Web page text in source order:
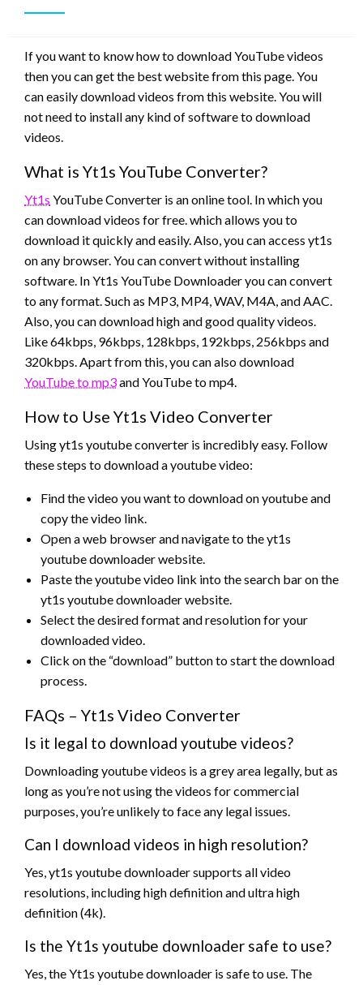
If you want to know how to download YouTube videos
then you can get the best website from this page. You
can easily download videos from this website. You will
not need to install any kind of software to download
videos.
What is Yt1s YouTube Converter?
Yt1s YouTube Converter is an online tool. In which you
can download videos for free. which allows you to
download it quickly and easily. Also, you can access yt1s
on any browser. You can convert without installing
software. In Yt1s YouTube Downloader you can convert
to any format. Such as MP3, MP4, WAV, M4A, and AAC.
Also, you can download high and good quality videos.
Like 64kbps, 96kbps, 128kbps, 192kbps, 256kbps and
320kbps. Apart from this, you can also download
YouTube to mp3and YouTube to mp4.
How to Use Yt1s Video Converter
Using yt1s youtube converter is incredibly easy. Follow
these steps to download a youtube video:
Find the video you want to download on youtube and
copy the video link.
Open a web browser and navigate to the yt1s
youtube downloader website.
Paste the youtube video link into the search bar on the
yt1s youtube downloader website.
Select the desired format and resolution for your
downloaded video.
Click on the “download” button to start the download
process.
FAQs – Yt1s Video Converter
Is it legal to download youtube videos?
Downloading youtube videos is a grey area legally, but as
long as you’re not using the videos for commercial
purposes, you’re unlikely to face any legal issues.
Can I download videos in high resolution?
Yes, yt1s youtube downloader supports all video
resolutions, including high definition and ultra high
definition (4k).
Is the Yt1s youtube downloader safe to use?
Yes, the Yt1s youtube downloader is safe to use. The